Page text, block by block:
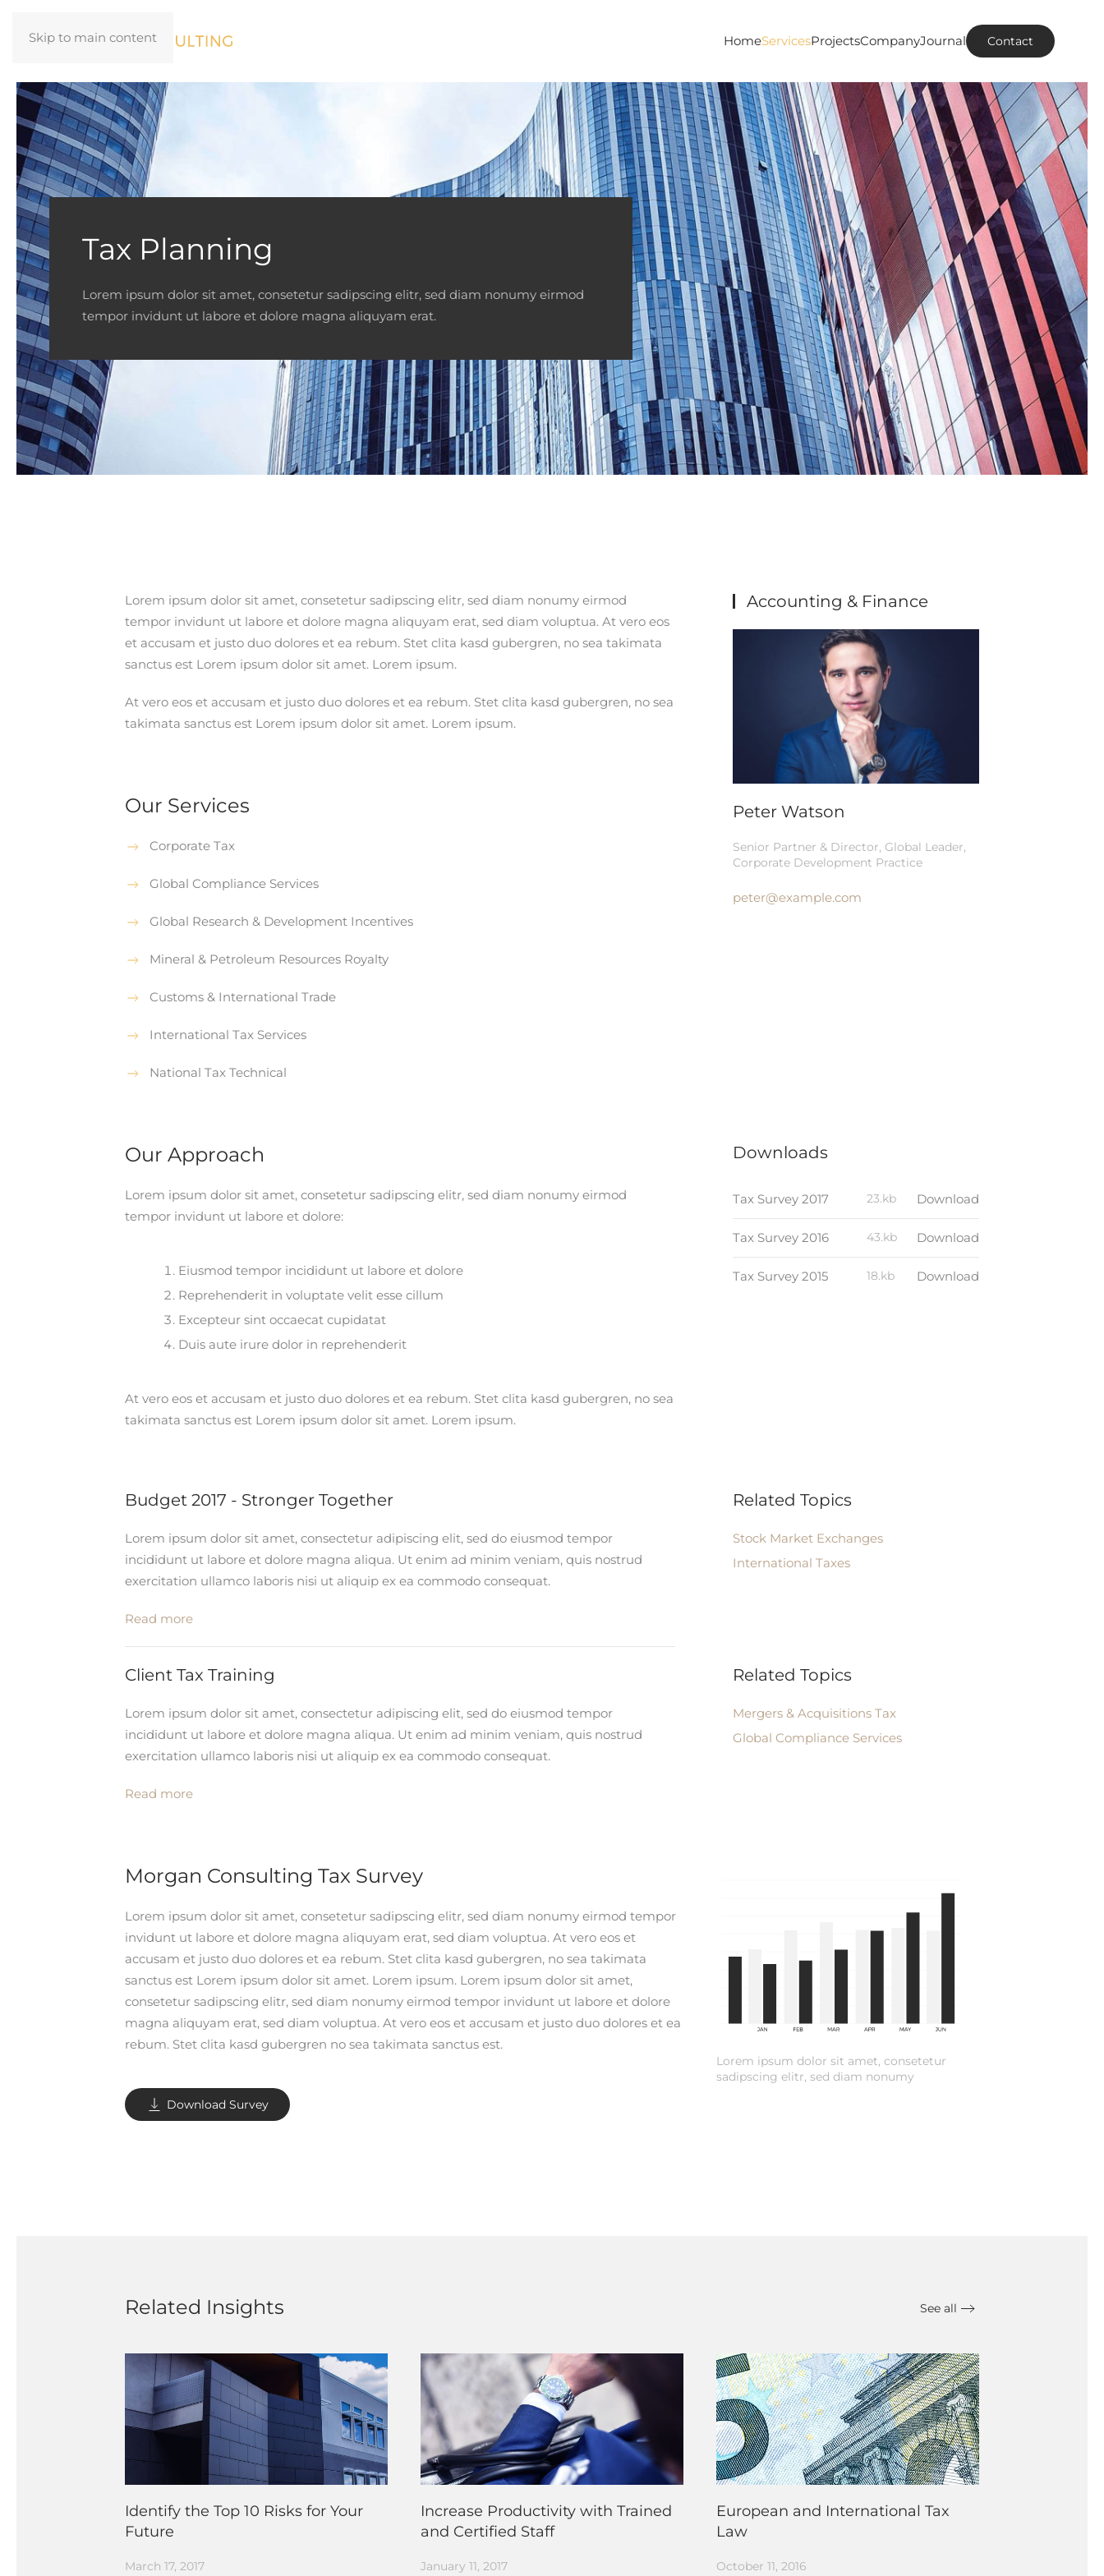
Skip to main content HomeServicesProjectsCompanyJournal Contact
Tax Planning
Lorem ipsum dolor sit amet, consetetur sadipscing elitr, sed diam nonumy eirmod
tempor invidunt ut labore et dolore magna aliquyam erat.
Lorem ipsum dolor sit amet, consetetur sadipscing elitr, sed diam nonumy eirmod
tempor invidunt ut labore et dolore magna aliquyam erat, sed diam voluptua. At vero eos
et accusam et justo duo dolores et ea rebum. Stet clita kasd gubergren, no sea takimata
sanctus est Lorem ipsum dolor sit amet. Lorem ipsum.
At vero eos et accusam et justo duo dolores et ea rebum. Stet clita kasd gubergren, no sea
takimata sanctus est Lorem ipsum dolor sit amet. Lorem ipsum.
Our Services
Corporate Tax
Global Compliance Services
Global Research & Development Incentives
Mineral & Petroleum Resources Royalty
Customs & International Trade
International Tax Services
National Tax Technical
Accounting & Finance
Peter Watson
Senior Partner & Director, Global Leader,
Corporate Development Practice
peter@example.com
Our Approach
Lorem ipsum dolor sit amet, consetetur sadipscing elitr, sed diam nonumy eirmod
tempor invidunt ut labore et dolore:
Eiusmod tempor incididunt ut labore et dolore
Reprehenderit in voluptate velit esse cillum
Excepteur sint occaecat cupidatat
Duis aute irure dolor in reprehenderit
At vero eos et accusam et justo duo dolores et ea rebum. Stet clita kasd gubergren, no sea
takimata sanctus est Lorem ipsum dolor sit amet. Lorem ipsum.
Downloads
Tax Survey 2017 23.kb Download
Tax Survey 2016 43.kb Download
Tax Survey 2015 18.kb Download
Budget 2017 - Stronger Together
Lorem ipsum dolor sit amet, consectetur adipiscing elit, sed do eiusmod tempor
incididunt ut labore et dolore magna aliqua. Ut enim ad minim veniam, quis nostrud
exercitation ullamco laboris nisi ut aliquip ex ea commodo consequat.
Read more
Related Topics
Stock Market Exchanges
International Taxes
Client Tax Training
Lorem ipsum dolor sit amet, consectetur adipiscing elit, sed do eiusmod tempor
incididunt ut labore et dolore magna aliqua. Ut enim ad minim veniam, quis nostrud
exercitation ullamco laboris nisi ut aliquip ex ea commodo consequat.
Read more
Related Topics
Mergers & Acquisitions Tax
Global Compliance Services
Morgan Consulting Tax Survey
Lorem ipsum dolor sit amet, consetetur sadipscing elitr, sed diam nonumy eirmod tempor
invidunt ut labore et dolore magna aliquyam erat, sed diam voluptua. At vero eos et
accusam et justo duo dolores et ea rebum. Stet clita kasd gubergren, no sea takimata
sanctus est Lorem ipsum dolor sit amet. Lorem ipsum. Lorem ipsum dolor sit amet,
consetetur sadipscing elitr, sed diam nonumy eirmod tempor invidunt ut labore et dolore
magna aliquyam erat, sed diam voluptua. At vero eos et accusam et justo duo dolores et ea
rebum. Stet clita kasd gubergren no sea takimata sanctus est.
Download Survey
Lorem ipsum dolor sit amet, consetetur
sadipscing elitr, sed diam nonumy
Related Insights See all
Identify the Top 10 Risks for Your
Future
March 17, 2017
Increase Productivity with Trained
and Certified Staff
January 11, 2017
European and International Tax
Law
October 11, 2016